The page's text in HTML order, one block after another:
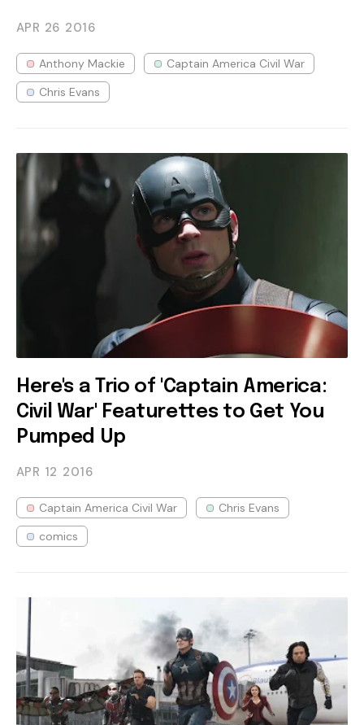
APR 26 2016
Anthony Mackie
Captain America Civil War
Chris Evans
Here's a Trio of 'Captain America:
Civil War' Featurettes to Get You
Pumped Up
APR 12 2016
Captain America Civil War
Chris Evans
comics